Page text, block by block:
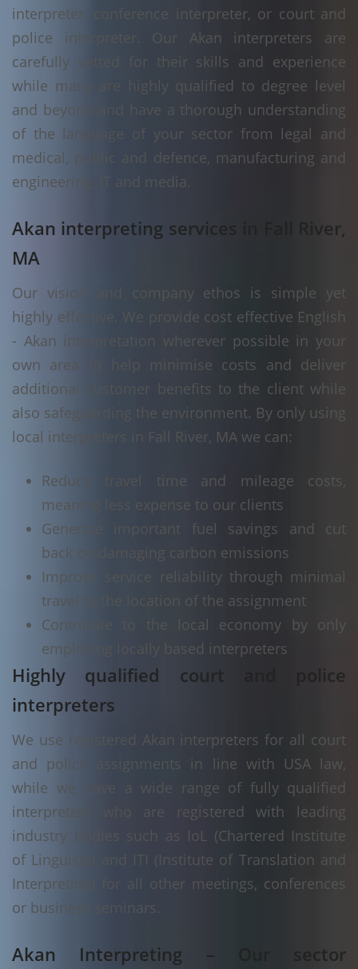
interpreter, conference interpreter, or court and
police interpreter. Our Akan interpreters are
carefully vetted for their skills and experience
while many are highly qualified to degree level
and beyond and have a thorough understanding
of the language of your sector from legal and
medical, public and defence, manufacturing and
engineering, IT and media.
Akan interpreting services in Fall River,
MA
Our vision and company ethos is simple yet
highly effective. We provide cost effective English
- Akan interpretation wherever possible in your
own area to help minimise costs and deliver
additional customer benefits to the client while
also safeguarding the environment. By only using
local interpreters in Fall River, MA we can:
Reduce travel time and mileage costs,
meaning less expense to our clients
Generate important fuel savings and cut
back on damaging carbon emissions
Improve service reliability through minimal
travel to the location of the assignment
Contribute to the local economy by only
employing locally based interpreters
Highly qualified court and police
interpreters
We use registered Akan interpreters for all court
and police assignments in line with USA law,
while we have a wide range of fully qualified
interpreters who are registered with leading
industry bodies such as IoL (Chartered Institute
of Linguists) and ITI (Institute of Translation and
Interpreting) for all other meetings, conferences
or business seminars.
Akan Interpreting – Our sector